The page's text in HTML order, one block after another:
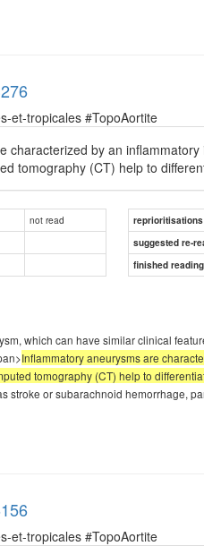
et-tropicales #TopoAortite
characterized by an
tomography (CT) help to
not read
reprioritisations
suggested re-
finished
which can have similar clinical
Inflammatory aneurysms are
tomography (CT) help to
stroke or subarachnoid hemorrhage,
et-tropicales #TopoAortite